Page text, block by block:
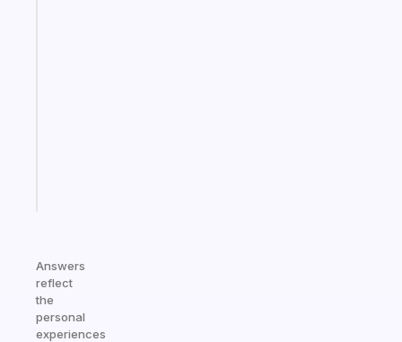
Answers
reflect
the
personal
experiences